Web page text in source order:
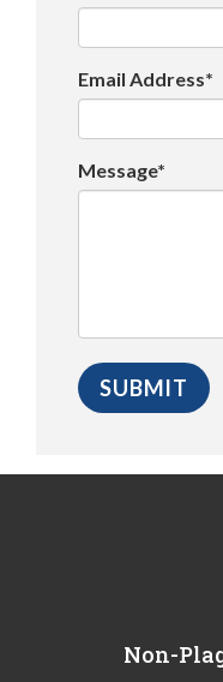
Email Address*
Message*
Non-